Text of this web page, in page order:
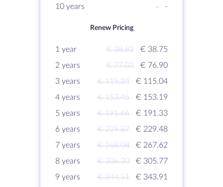
10 years
- -
Renew Pricing
1 year € 38.82
€ 38.75
2 years
€ 77.03
€ 76.90
3 years
€ 115.24
€ 115.04
4 years
€ 153.45
€ 153.19
5 years
€ 191.66
€ 191.33
6 years
€ 229.87
€ 229.48
7 years
€ 268.08
€ 267.62
8 years
€ 306.30
€ 305.77
9 years
€ 344.51
€ 343.91